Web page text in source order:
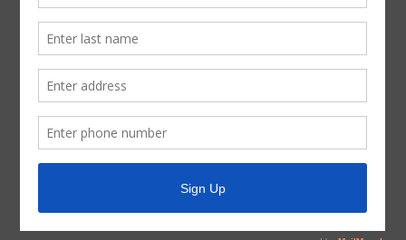
Parks and Recreation
Trash
ADA Notice
website accessibility, or to request the provided